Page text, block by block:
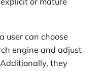
user can choose
engine and adjust
they